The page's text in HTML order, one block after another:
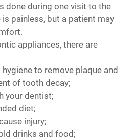
done during one visit to the
painless, but a patient may
appliances, there are
to remove plaque and
of tooth decay;
your dentist;
diet;
injury;
drinks and food;